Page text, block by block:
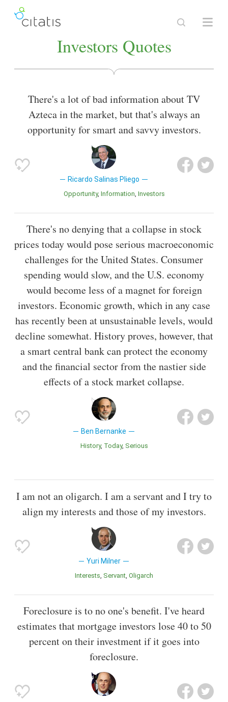
Investors Quotes
There's a lot of bad information about TV
Azteca in the market, but that's always an
opportunity for smart and savvy investors.
Ricardo Salinas Pliego
Opportunity Information Investors
There's no denying that a collapse in stock
prices today would pose serious macroeconomic
challenges for the United States. Consumer
spending would slow, and the U.S. economy
would become less of a magnet for foreign
investors. Economic growth, which in any case
has recently been at unsustainable levels, would
decline somewhat. History proves, however, that
a smart central bank can protect the economy
and the financial sector from the nastier side
effects of a stock market collapse.
Ben Bernanke
History Today Serious
I am not an oligarch. I am a servant and I try to
align my interests and those of my investors.
Yuri Milner
Interests Servant Oligarch
Foreclosure is to no one's benefit. I've heard
estimates that mortgage investors lose 40 to 50
percent on their investment if it goes into
foreclosure.